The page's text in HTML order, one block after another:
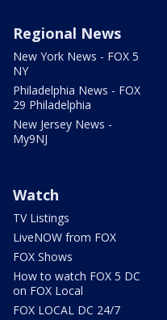
Regional News
New York News - FOX 5
NY
Philadelphia News - FOX
29 Philadelphia
New Jersey News -
My9NJ
Watch
TV Listings
LiveNOW from FOX
FOX Shows
How to watch FOX 5 DC
on FOX Local
FOX LOCAL DC 24/7